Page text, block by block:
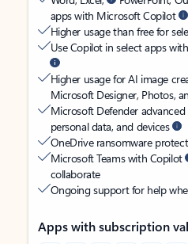
apps with Microsoft Copilot
Higher usage than free for
Use Copilot in select apps
Higher usage for AI image
Microsoft Designer, Photos,
Microsoft Defender
personal data, and devices
OneDrive ransomware
Microsoft Teams with Copilot
collaborate
Ongoing support for help
Apps with subscription